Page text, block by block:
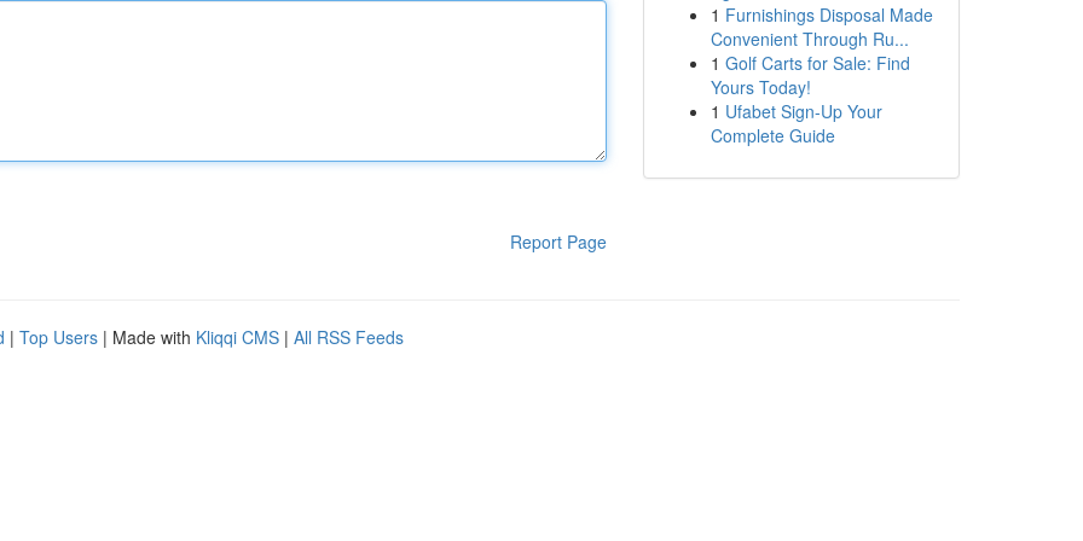
Report Page
1 Furnishings Disposal Made
Convenient Through Ru...
1 Golf Carts for Sale: Find
Yours Today!
1 Ufabet Sign-Up Your
Complete Guide
| Top Users | Made with Kliqqi CMS | All RSS Feeds